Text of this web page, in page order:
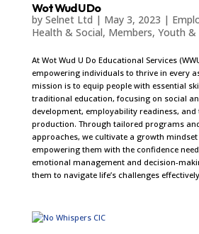
Wot Wud U Do
by Selnet Ltd | May 3, 2023 |
Health & Social, Members, Youth &
At Wot Wud U Do Educational Services
empowering individuals to thrive in every
mission is to equip people with essential
traditional education, focusing on social
development, employability readiness,
production. Through tailored programs
approaches, we cultivate a growth
empowering them with the confidence
emotional management and decision-
them to navigate life’s challenges